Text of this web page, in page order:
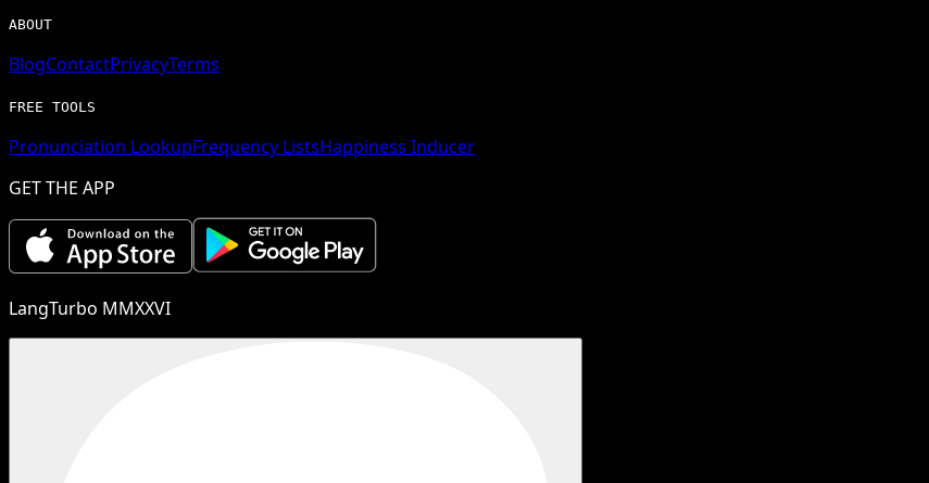
ABOUT
BlogContactPrivacyTerms
FREE TOOLS
Pronunciation LookupFrequency ListsHappiness Inducer
GET THE APP
LangTurbo MMXXVI